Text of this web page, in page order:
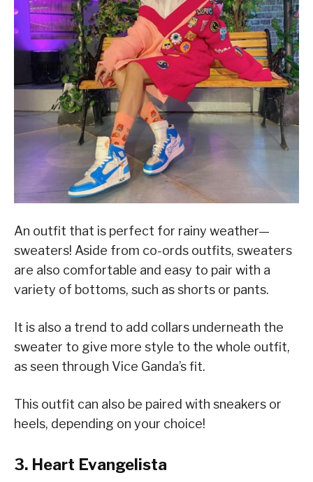
An outfit that is perfect for rainy weather—
sweaters! Aside from co-ords outfits, sweaters
are also comfortable and easy to pair with a
variety of bottoms, such as shorts or pants.
It is also a trend to add collars underneath the
sweater to give more style to the whole outfit,
as seen through Vice Ganda’s fit.
This outfit can also be paired with sneakers or
heels, depending on your choice!
3. Heart Evangelista